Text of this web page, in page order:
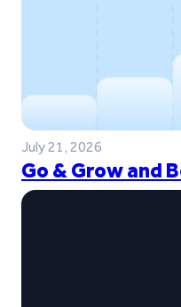
July 21, 2026
Go & Grow and